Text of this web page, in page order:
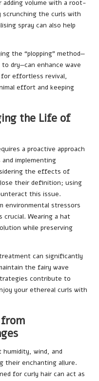
volume with a root-
scrunching the curls with
spray can also help
the “plopping” method—
dry—can enhance wave
effortless revival,
effort and keeping
the Life of
a proactive approach
implementing
the effects of
their definition; using
this issue.
environmental stressors
crucial. Wearing a hat
while preserving
can significantly
the fairy wave
contribute to
your ethereal curls with
wind, and
their enchanting allure.
for curly hair can act as